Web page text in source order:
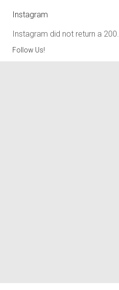
Instagram
Instagram did not return a 200.
Follow Us!